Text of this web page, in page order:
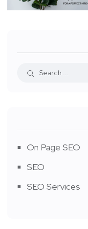
On Page SEO
SEO
SEO Services